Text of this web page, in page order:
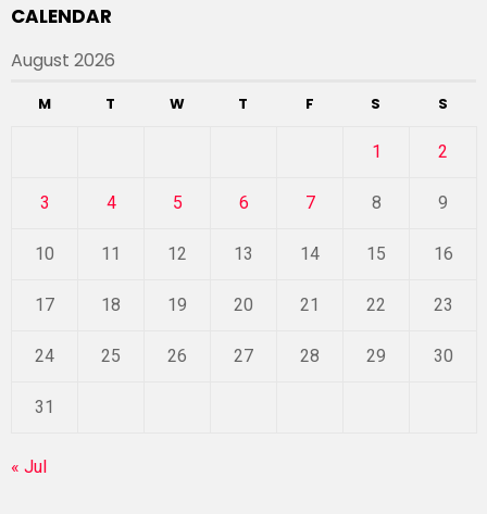
CALENDAR
August 2026
M T W T F S S
1 2
3 4 5 6 7 8 9
10 11 12 13 14 15 16
17 18 19 20 21 22 23
24 25 26 27 28 29 30
31
« Jul